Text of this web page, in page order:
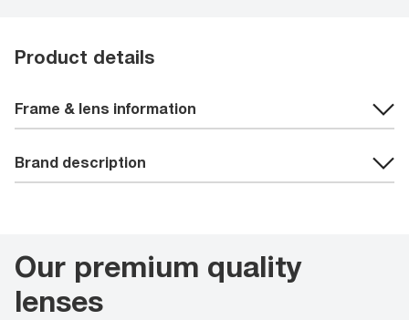
Product details
Frame & lens information
Brand description
Our premium quality
lenses